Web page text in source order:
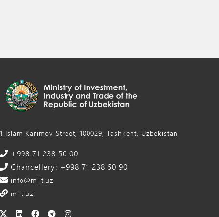
1 Islam Karimov Street, 100029, Tashkent, Uzbekistan
+998 71 238 50 00
Chancellery: +998 71 238 50 90
info@miit.uz
miit.uz